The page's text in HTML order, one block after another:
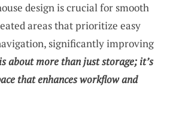
design is crucial for smooth
areas that prioritize easy
significantly improving
about more than just storage; it’s
that enhances workflow and